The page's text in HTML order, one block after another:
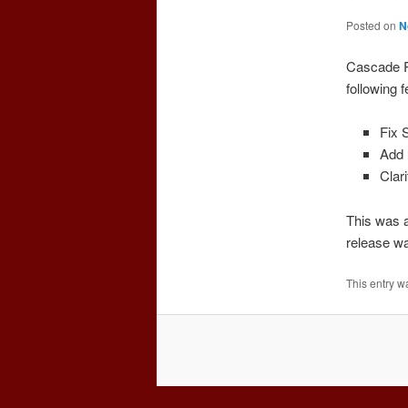
Posted on
Cascade
following
Fix
Add
This was
release
This entry